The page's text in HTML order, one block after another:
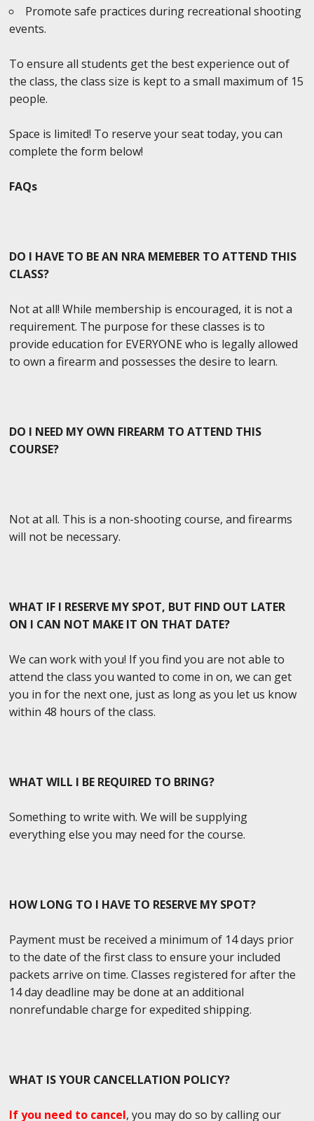
Promote safe practices during recreational shooting
events.
To ensure all students get the best experience out of
the class, the class size is kept to a small maximum of 15
people.
Space is limited! To reserve your seat today, you can
complete the form below!
FAQs
DO I HAVE TO BE AN NRA MEMEBER TO ATTEND THIS
CLASS?
Not at all! While membership is encouraged, it is not a
requirement. The purpose for these classes is to
provide education for EVERYONE who is legally allowed
to own a firearm and possesses the desire to learn.
DO I NEED MY OWN FIREARM TO ATTEND THIS
COURSE?
Not at all. This is a non-shooting course, and firearms
will not be necessary.
WHAT IF I RESERVE MY SPOT, BUT FIND OUT LATER
ON I CAN NOT MAKE IT ON THAT DATE?
We can work with you! If you find you are not able to
attend the class you wanted to come in on, we can get
you in for the next one, just as long as you let us know
within 48 hours of the class.
WHAT WILL I BE REQUIRED TO BRING?
Something to write with. We will be supplying
everything else you may need for the course.
HOW LONG TO I HAVE TO RESERVE MY SPOT?
Payment must be received a minimum of 14 days prior
to the date of the first class to ensure your included
packets arrive on time. Classes registered for after the
14 day deadline may be done at an additional
nonrefundable charge for expedited shipping.
WHAT IS YOUR CANCELLATION POLICY?
If you need to cancel, you may do so by calling our